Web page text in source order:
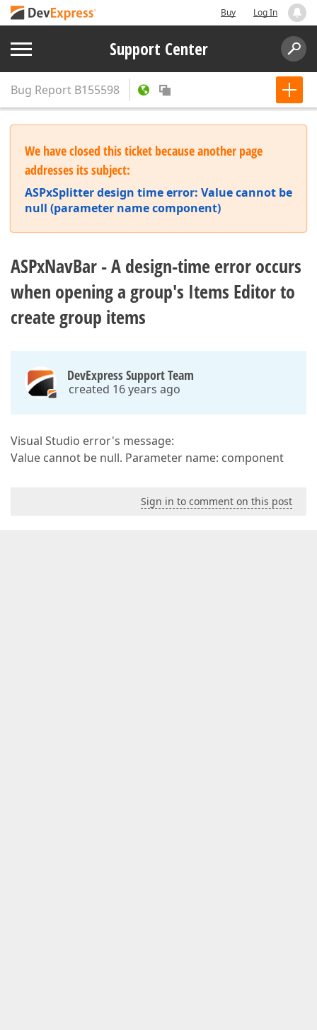
Buy Log In
Support Center
Bug Report B155598
We have closed this ticket because another page
addresses its subject:
ASPxSplitter design time error: Value cannot be
null (parameter name component)
ASPxNavBar - A design-time error occurs
when opening a group's Items Editor to
create group items
DevExpress Support Team
created 16 years ago
Visual Studio error's message:
Value cannot be null. Parameter name: component
Sign in to comment on this post